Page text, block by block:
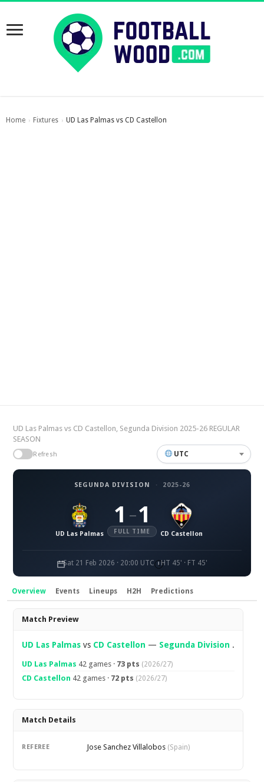
Home › Fixtures › UD Las Palmas vs CD Castellon
UD Las Palmas vs CD Castellon, Segunda Division 2025-26 REGULAR
SEASON
Refresh UTC
SEGUNDA DIVISION · 2025-26
UD Las Palmas
1 – 1
FULL TIME CD Castellon
Sat 21 Feb 2026 · 20:00 UTC HT 45' · FT 45'
Overview Events Lineups H2H Predictions
Overview
Match Preview
UD Las Palmas vs CD Castellon — Segunda Division .
UD Las Palmas 42 games · 73 pts (2026/27)
CD Castellon 42 games · 72 pts (2026/27)
Match Details
REFEREE Jose Sanchez Villalobos (Spain)